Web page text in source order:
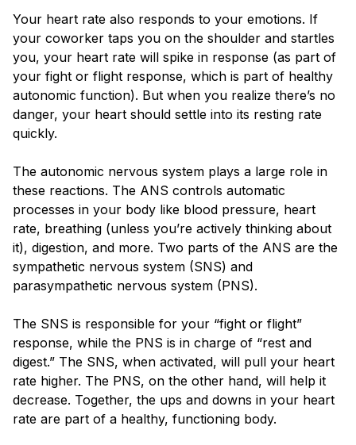
Your heart rate also responds to your emotions. If
your coworker taps you on the shoulder and startles
you, your heart rate will spike in response (as part of
your fight or flight response, which is part of healthy
autonomic function). But when you realize there’s no
danger, your heart should settle into its resting rate
quickly.
The autonomic nervous system plays a large role in
these reactions. The ANS controls automatic
processes in your body like blood pressure, heart
rate, breathing (unless you’re actively thinking about
it), digestion, and more. Two parts of the ANS are the
sympathetic nervous system (SNS) and
parasympathetic nervous system (PNS).
The SNS is responsible for your “fight or flight”
response, while the PNS is in charge of “rest and
digest.” The SNS, when activated, will pull your heart
rate higher. The PNS, on the other hand, will help it
decrease. Together, the ups and downs in your heart
rate are part of a healthy, functioning body.